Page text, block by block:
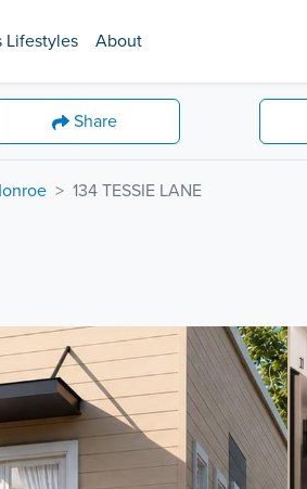
Lifestyles About
Share
134 TESSIE LANE